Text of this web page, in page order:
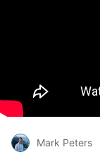
Mark Peters